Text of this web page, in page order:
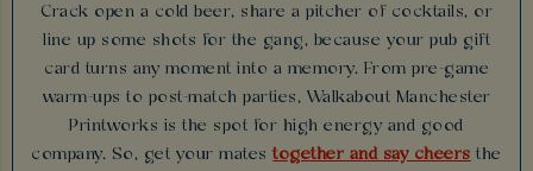
Crack open a cold beer, share a pitcher of cocktails, or
line up some shots for the gang, because your pub gift
card turns any moment into a memory. From pre-game
warm-ups to post-match parties, Walkabout Manchester
Printworks is the spot for high energy and good
company. So, get your matestogether and say cheers the